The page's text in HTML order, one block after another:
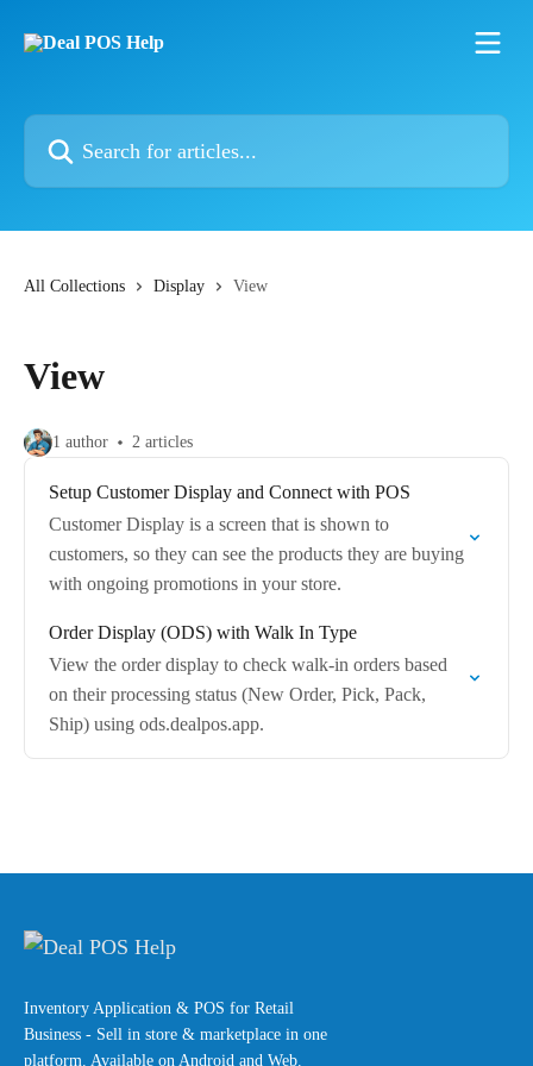
Search for articles...
All Collections Display View
View
1 author 2 articles
Setup Customer Display and Connect with POS
Customer Display is a screen that is shown to
customers, so they can see the products they are buying
with ongoing promotions in your store.
Order Display (ODS) with Walk In Type
View the order display to check walk-in orders based
on their processing status (New Order, Pick, Pack,
Ship) using ods.dealpos.app.
Inventory Application & POS for Retail
Business - Sell in store & marketplace in one
platform. Available on Android and Web.